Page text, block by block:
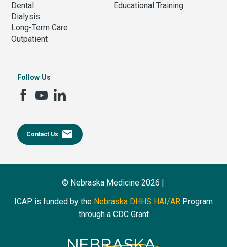
Dental
Dialysis
Long-Term Care
Outpatient
Educational Training
Follow Us
Contact Us email
© Nebraska Medicine 2026 |
ICAP is funded by the Nebraska DHHS HAI/AR Program
through a CDC Grant